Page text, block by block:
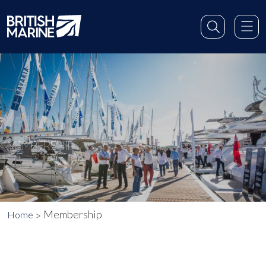
MEMBERSHIP
Home Membership